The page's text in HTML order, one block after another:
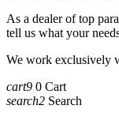
As a dealer of top
tell us what your
We work exclusively
cart9 0 Cart
search2 Search